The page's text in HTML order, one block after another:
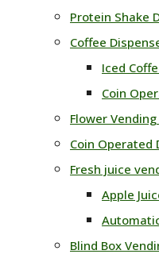
Protein Shake
Coffee
Iced
Coin
Flower
Coin Operated
Fresh juice
Apple
Blind Box